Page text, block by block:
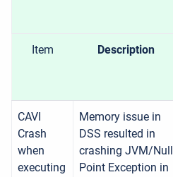
Item Description
CAVI
Crash
when
executing
Memory issue in
DSS resulted in
crashing JVM/Null
Point Exception in